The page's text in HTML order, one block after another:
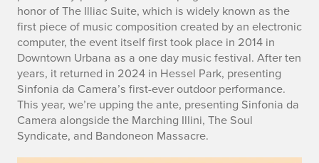
honor of The Illiac Suite, which is widely known as the
first piece of music composition created by an electronic
computer, the event itself first took place in 2014 in
Downtown Urbana as a one day music festival. After ten
years, it returned in 2024 in Hessel Park, presenting
Sinfonia da Camera’s first-ever outdoor performance.
This year, we’re upping the ante, presenting Sinfonia da
Camera alongside the Marching Illini, The Soul
Syndicate, and Bandoneon Massacre.